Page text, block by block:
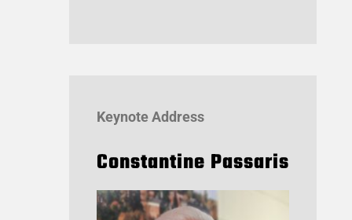
Keynote Address
Constantine Passaris